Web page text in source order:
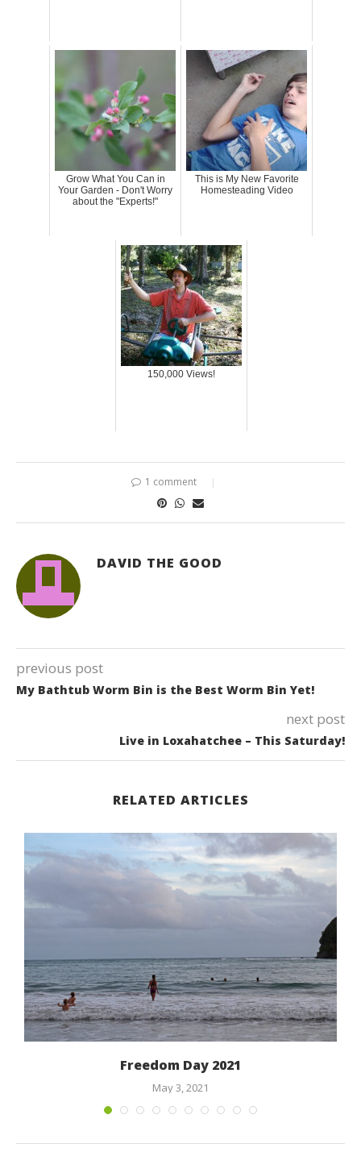
Grow What You Can in
Your Garden - Don't Worry
about the "Experts!"
This is My New Favorite
Homesteading Video
150,000 Views!
1 comment
DAVID THE GOOD
previous post
My Bathtub Worm Bin is the Best Worm Bin Yet!
next post
Live in Loxahatchee – This Saturday!
RELATED ARTICLES
Freedom Day 2021
May 3, 2021